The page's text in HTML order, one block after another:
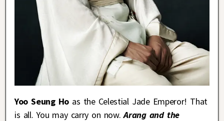
Yoo Seung Ho as the Celestial Jade Emperor! That
is all. You may carry on now. Arang and the